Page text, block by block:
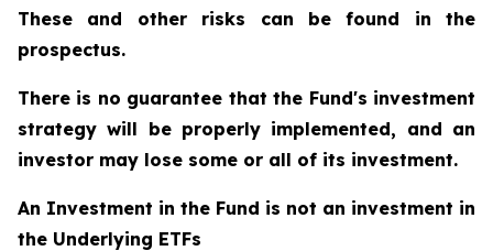
These and other risks can be found in the
prospectus.
There is no guarantee that the Fund's investment
strategy will be properly implemented, and an
investor may lose some or all of its investment.
An Investment in the Fund is not an investment in
the Underlying ETFs